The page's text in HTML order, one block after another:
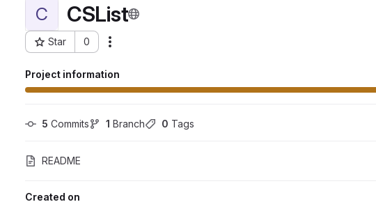
C CSList
Star 0
Project ID: 57329966
Project information
5 Commits 1 Branch 0 Tags
README
Created on